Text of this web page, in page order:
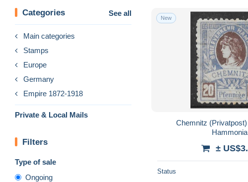
Categories See all
Main categories
Stamps
Europe
Germany
Empire 1872-1918
Private & Local Mails
Filters
Type of sale
Ongoing
New
Chemnitz (Privatpost)
Hammonia
±
Status